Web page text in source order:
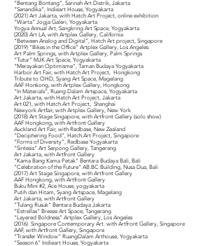
“Bentang Bontang”, Sarinah Art Distrik, Jakarta
“Senandika”, Indieart House, Yogyakarta
(2021) Art Jakarta, with Hatch Art Project, online exhibition
“Warta” Jogja Galeri, Yogyakarta
Yogya Annual Art, Sangkring Art Space, Yogyakarta
(2020) Art LA, with Artplex Gallery, California
“Between Analog and Digital”, Hatch Art project, Singapore
(2019) “Bikes in the Office” Artplex Gallery, Los Angeles
Art Palm Springs, with Artplex Gallery, Palm Springs
“Tutur” MJK Art Space, Yogyakarta
“Merayakan Optimisme”, Taman Budaya Yogyakarta
Harbor Art Fair, with Hatch Art Project, Hongkong
Tribute to OHD, Syang Art Space, Magelang
AAF Honkong, with Artplex Gallery, Hongkong
“In Materials”, Ruang Dalam Artspace, Yogyakarta
Art Jakarta, with Hatch Art Project, Jakarta
Art 021, with Hatch Art Project, Shanghai
Newyork Artfair, with Artplex Gallery, New York
(2018) Art Stage Singapore, with Artfront Gallery (solo show)
AAF Hongkong, with Artfront Gallery
Auckland Art Fair, with Redbase, New Zealand
“Deciphering Food”, Hatch Art Project, Singapore
“Forms of Diversity”, Redbase Yogyakarta
“Sintesis” Art Serpong Gallery, Tangerang
Art Jakarta, with Artfront Gallery
“Kama Bang Kama Petak” Bentara Budaya Bali, Bali
“Celebration of the Future” AB.BC Building, Nusa Dua, Bali
(2017) Art Stage Singapore, with Artfront Gallery
AAF Hongkong, with Artfront Gallery
Buku Mini #2, Ace House, yogyakarta
Putih dan Hitam, Syang Artspace, Magelang
Art Jakarta, with Artfront Gallery
“Tulang Rusuk” Bentara Budaya Jakarta
“Estrellas” Breeze Art Space, Tangerang
“Layered Boldness” Artplex Gallery, Los Angeles
(2016) Singapore Contemporary Art. with Artfront Gallery, Singapore
AAF, with Artfront Gallery, Singapore
“Transfer Window” RuangDalam Arthouse, Yogyakarta
“Season 6” Indieart House, Yogyakarta